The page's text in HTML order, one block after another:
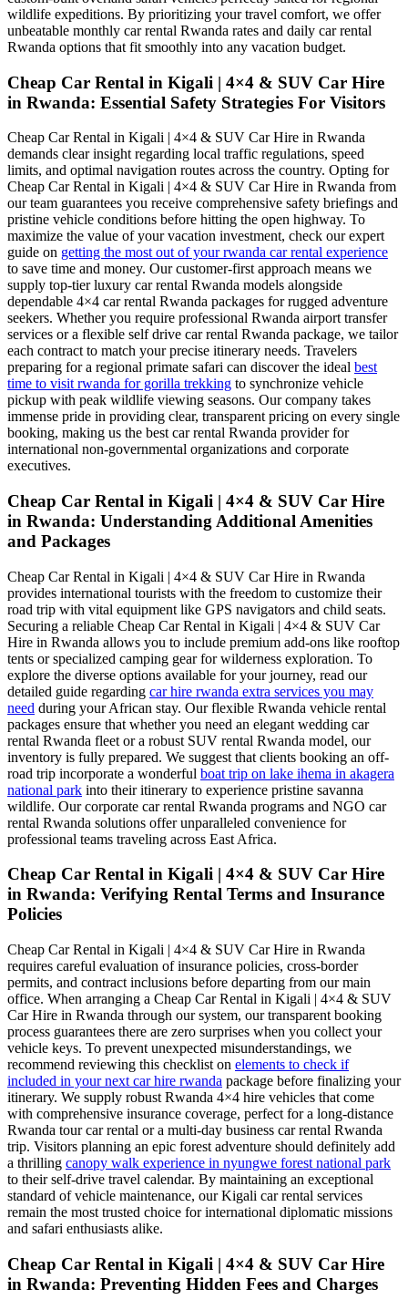
wildlife expeditions. By prioritizing your travel comfort, we offer
unbeatable monthly car rental Rwanda rates and daily car rental
Rwanda options that fit smoothly into any vacation budget.
Cheap Car Rental in Kigali | 4×4 & SUV Car Hire
in Rwanda: Essential Safety Strategies For Visitors
Cheap Car Rental in Kigali | 4×4 & SUV Car Hire in Rwanda
demands clear insight regarding local traffic regulations, speed
limits, and optimal navigation routes across the country. Opting for
Cheap Car Rental in Kigali | 4×4 & SUV Car Hire in Rwanda from
our team guarantees you receive comprehensive safety briefings and
pristine vehicle conditions before hitting the open highway. To
maximize the value of your vacation investment, check our expert
guide on getting the most out of your rwanda car rental experience
to save time and money. Our customer-first approach means we
supply top-tier luxury car rental Rwanda models alongside
dependable 4×4 car rental Rwanda packages for rugged adventure
seekers. Whether you require professional Rwanda airport transfer
services or a flexible self drive car rental Rwanda package, we tailor
each contract to match your precise itinerary needs. Travelers
preparing for a regional primate safari can discover the ideal best
time to visit rwanda for gorilla trekking to synchronize vehicle
pickup with peak wildlife viewing seasons. Our company takes
immense pride in providing clear, transparent pricing on every single
booking, making us the best car rental Rwanda provider for
international non-governmental organizations and corporate
executives.
Cheap Car Rental in Kigali | 4×4 & SUV Car Hire
in Rwanda: Understanding Additional Amenities
and Packages
Cheap Car Rental in Kigali | 4×4 & SUV Car Hire in Rwanda
provides international tourists with the freedom to customize their
road trip with vital equipment like GPS navigators and child seats.
Securing a reliable Cheap Car Rental in Kigali | 4×4 & SUV Car
Hire in Rwanda allows you to include premium add-ons like rooftop
tents or specialized camping gear for wilderness exploration. To
explore the diverse options available for your journey, read our
detailed guide regarding car hire rwanda extra services you may
need during your African stay. Our flexible Rwanda vehicle rental
packages ensure that whether you need an elegant wedding car
rental Rwanda fleet or a robust SUV rental Rwanda model, our
inventory is fully prepared. We suggest that clients booking an off-
road trip incorporate a wonderful boat trip on lake ihema in akagera
national park into their itinerary to experience pristine savanna
wildlife. Our corporate car rental Rwanda programs and NGO car
rental Rwanda solutions offer unparalleled convenience for
professional teams traveling across East Africa.
Cheap Car Rental in Kigali | 4×4 & SUV Car Hire
in Rwanda: Verifying Rental Terms and Insurance
Policies
Cheap Car Rental in Kigali | 4×4 & SUV Car Hire in Rwanda
requires careful evaluation of insurance policies, cross-border
permits, and contract inclusions before departing from our main
office. When arranging a Cheap Car Rental in Kigali | 4×4 & SUV
Car Hire in Rwanda through our system, our transparent booking
process guarantees there are zero surprises when you collect your
vehicle keys. To prevent unexpected misunderstandings, we
recommend reviewing this checklist on elements to check if
included in your next car hire rwanda package before finalizing your
itinerary. We supply robust Rwanda 4×4 hire vehicles that come
with comprehensive insurance coverage, perfect for a long-distance
Rwanda tour car rental or a multi-day business car rental Rwanda
trip. Visitors planning an epic forest adventure should definitely add
a thrilling canopy walk experience in nyungwe forest national park
to their self-drive travel calendar. By maintaining an exceptional
standard of vehicle maintenance, our Kigali car rental services
remain the most trusted choice for international diplomatic missions
and safari enthusiasts alike.
Cheap Car Rental in Kigali | 4×4 & SUV Car Hire
in Rwanda: Preventing Hidden Fees and Charges